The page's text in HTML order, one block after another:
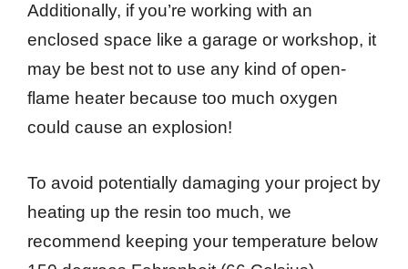
Additionally, if you’re working with an
enclosed space like a garage or workshop, it
may be best not to use any kind of open-
flame heater because too much oxygen
could cause an explosion!
To avoid potentially damaging your project by
heating up the resin too much, we
recommend keeping your temperature below